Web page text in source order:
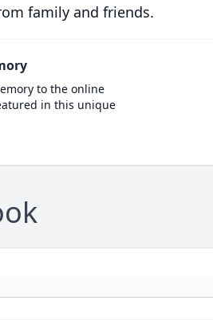
family and friends.
to the online
in this unique